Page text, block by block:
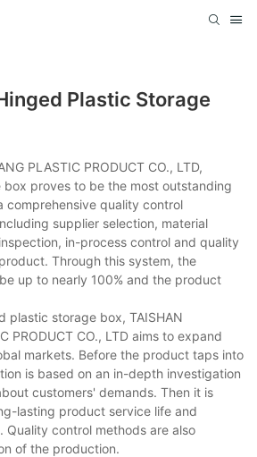
Plastic Storage
PLASTIC PRODUCT CO., LTD,
proves to be the most outstanding
comprehensive quality control
supplier selection, material
in-process control and quality
Through this system, the
up to nearly 100% and the product
plastic storage box, TAISHAN
PRODUCT CO., LTD aims to expand
markets. Before the product taps into
is based on an in-depth investigation
customers' demands. Then it is
lasting product service life and
Quality control methods are also
of the production.